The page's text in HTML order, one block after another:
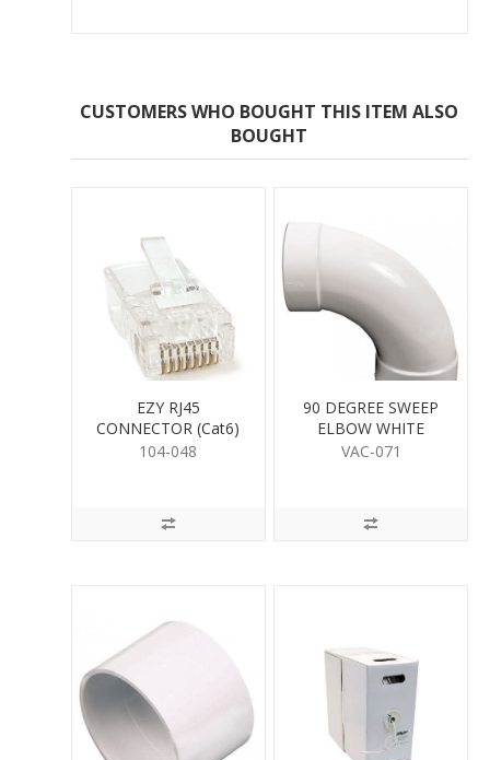
CUSTOMERS WHO BOUGHT THIS ITEM ALSO
BOUGHT
EZY RJ45
CONNECTOR (Cat6)
104-048
90 DEGREE SWEEP
ELBOW WHITE
VAC-071